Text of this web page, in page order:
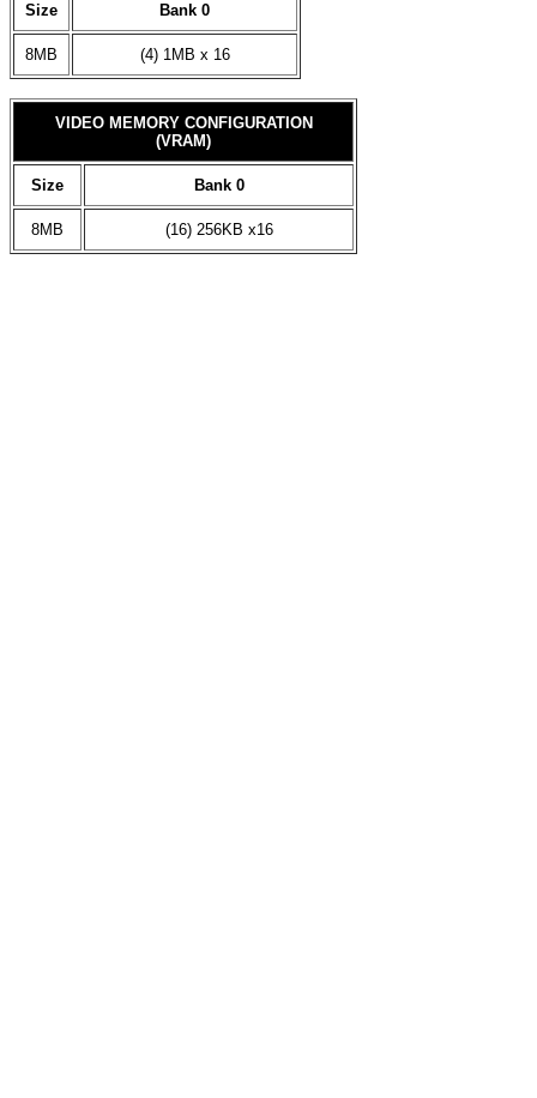
Size Bank 0
8MB (4) 1MB x 16
VIDEO MEMORY CONFIGURATION
(VRAM)
Size Bank 0
8MB (16) 256KB x16